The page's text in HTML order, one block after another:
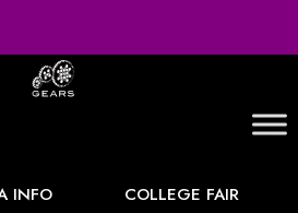
GEARS
INFO
COLLEGE FAIR